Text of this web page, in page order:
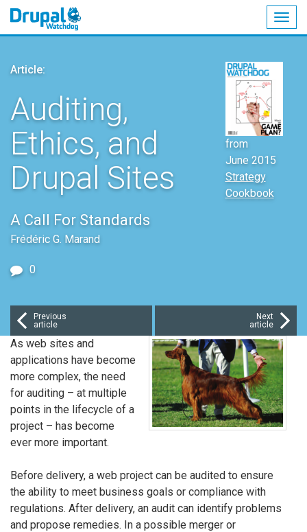
main
from
June 2015
Strategy
Cookbook
Article:
Auditing,
Ethics, and
Drupal Sites
A Call For Standards
Frédéric G. Marand
0
Previous
article
Next
article
As web sites and
applications have become
more complex, the need
for auditing – at multiple
points in the lifecycle of a
project – has become
ever more important.
Before delivery, a web project can be audited to ensure
the ability to meet business goals or compliance with
regulations. After delivery, an audit can identify problems
and propose remedies. In a possible merger or